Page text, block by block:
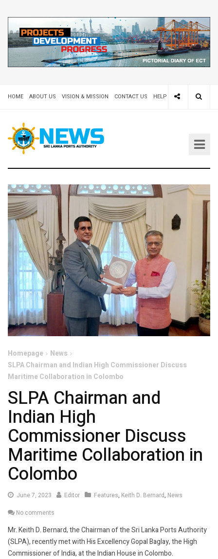
HOME ABOUT US VISION & MISSION CONTACT US HELP DESK 24X7
Homepage
News
SLPA Chairman and Indian High Commissioner Discuss
Maritime Collaboration in Colombo
SLPA Chairman and
Indian High
Commissioner Discuss
Maritime Collaboration in
Colombo
June 7, 2023 June Editor Features, Keith D. Bernard, News
No comments
Mr. Keith D. Bernard, the Chairman of the Sri Lanka Ports Authority
(SLPA), recently met with His Excellency Gopal Baglay, the High
Commissioner of India, at the Indian House in Colombo.